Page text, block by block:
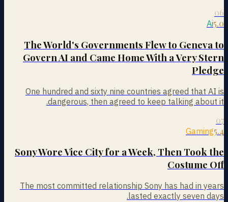
06
Ai5.0
The World's Governments Flew to Geneva to
Govern AI and Came Home With a Very Stern
Pledge
One hundred and sixty nine countries agreed that AI is
dangerous, then agreed to keep talking about it.
07
Gaming5.4
Sony Wore Vice City for a Week, Then Took the
Costume Off
The most committed relationship Sony has had in years
lasted exactly seven days.